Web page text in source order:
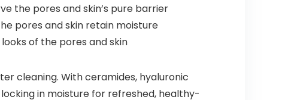
the pores and skin’s pure barrier
pores and skin retain moisture
of the pores and skin
cleaning. With ceramides, hyaluronic
in moisture for refreshed, healthy-